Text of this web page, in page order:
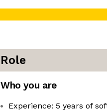
Role
Who you are
Experience: 5 years of